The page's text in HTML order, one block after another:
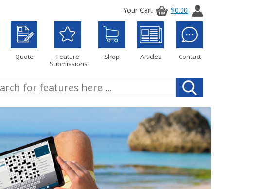
Your Cart $0.00
Quote
Feature
Submissions
Shop Articles Contact